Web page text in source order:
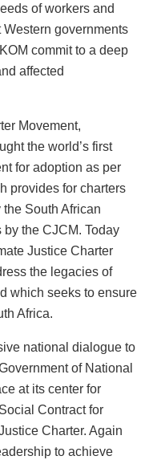
of workers and
governments
commit to a deep
affected
Movement,
the world’s first
for adoption as per
provides for charters
South African
the CJCM. Today
Justice Charter
the legacies of
which seeks to ensure
Africa.
national dialogue to
of National
at its center for
Contract for
Charter. Again
to achieve